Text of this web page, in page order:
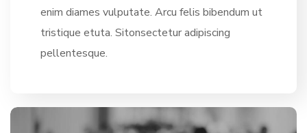
enim diames vulputate. Arcu felis bibendum ut
tristique etuta. Sitonsectetur adipiscing
pellentesque.